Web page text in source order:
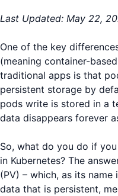
Last Updated: May 22,
One of the key
(meaning container-
traditional apps is that
persistent storage by
pods write is stored in a
data disappears forever
So, what do you do if
in Kubernetes? The
(PV) – which, as its
data that is persistent,